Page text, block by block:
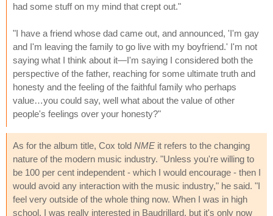
had some stuff on my mind that crept out."
"I have a friend whose dad came out, and announced, 'I'm gay
and I'm leaving the family to go live with my boyfriend.' I'm not
saying what I think about it—I'm saying I considered both the
perspective of the father, reaching for some ultimate truth and
honesty and the feeling of the faithful family who perhaps
value…you could say, well what about the value of other
people's feelings over your honesty?"
As for the album title, Cox told NME it refers to the changing
nature of the modern music industry. "Unless you're willing to
be 100 per cent independent - which I would encourage - then I
would avoid any interaction with the music industry," he said. "I
feel very outside of the whole thing now. When I was in high
school, I was really interested in Baudrillard, but it's only now